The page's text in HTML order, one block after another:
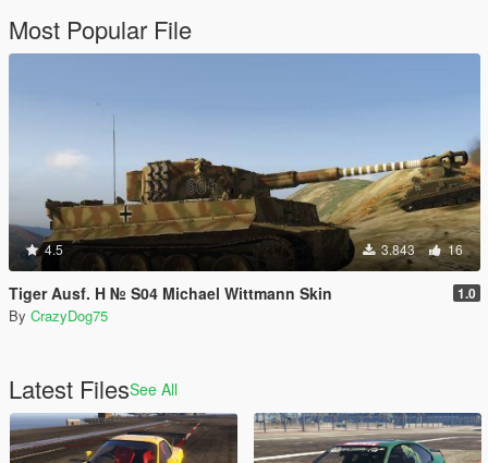
Most Popular File
4.5 3.843 16
Tiger Ausf. H № S04 Michael Wittmann Skin 1.0
By CrazyDog75
Latest FilesSee All